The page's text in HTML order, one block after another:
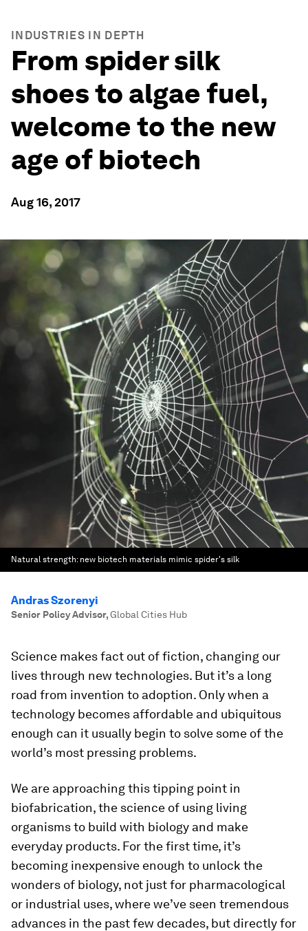
INDUSTRIES IN DEPTH
From spider silk
shoes to algae fuel,
welcome to the new
age of biotech
Aug 16, 2017
Natural strength: new biotech materials mimic spider's silk
Andras Szorenyi
Senior Policy Advisor,Global Cities Hub
Science makes fact out of fiction, changing our
lives through new technologies. But it’s a long
road from invention to adoption. Only when a
technology becomes affordable and ubiquitous
enough can it usually begin to solve some of the
world’s most pressing problems.
We are approaching this tipping point in
biofabrication, the science of using living
organisms to build with biology and make
everyday products. For the first time, it’s
becoming inexpensive enough to unlock the
wonders of biology, not just for pharmacological
or industrial uses, where we’ve seen tremendous
advances in the past few decades, but directly for